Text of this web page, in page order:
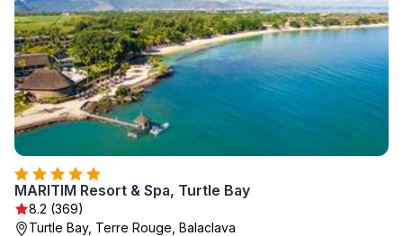
MARITIM Resort & Spa, Turtle Bay
8.2 (369)
Turtle Bay, Terre Rouge, Balaclava